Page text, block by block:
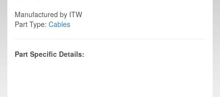
Manufactured by ITW
Part Type: Cables
Part Specific Details: